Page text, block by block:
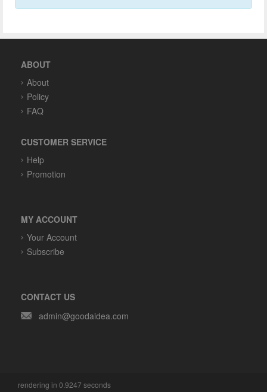
ABOUT
About
Policy
FAQ
CUSTOMER SERVICE
Help
Promotion
MY ACCOUNT
Your Account
Subscribe
CONTACT US
admin@goodaidea.com
rendering in 0.9247 seconds